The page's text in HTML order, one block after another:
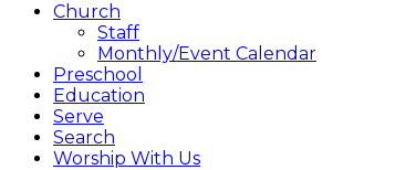
Church
Staff
Monthly/Event Calendar
Preschool
Education
Serve
Search
Worship With Us